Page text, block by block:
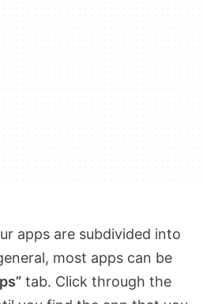
apps are subdivided into
most apps can be
tab. Click through the